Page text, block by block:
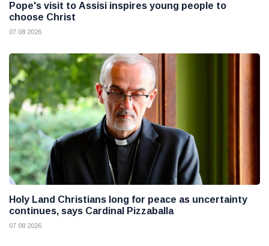
Pope's visit to Assisi inspires young people to
choose Christ
07 08 2026
Holy Land Christians long for peace as uncertainty
continues, says Cardinal Pizzaballa
07 08 2026